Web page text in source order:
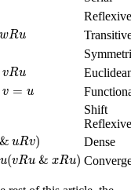
Reflexive
wRu
vRu
v = u
Shift
Reflexive
& uRv)
R Dense
u(vRu & xRu)
u &x Ru)